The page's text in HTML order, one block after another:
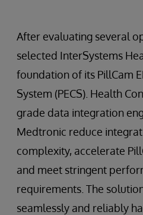
After evaluating several
selected InterSystems
foundation of its PillCam
System (PECS). Health
grade data integration
Medtronic reduce
complexity, accelerate
and meet stringent
requirements. The
seamlessly and reliably